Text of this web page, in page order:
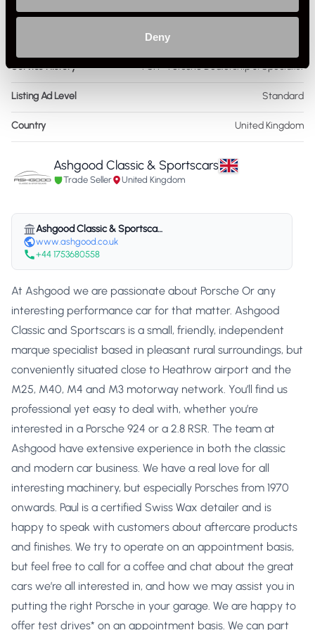
Deny
As it left the factory? Factory Standard
Service History FSH - Porsche Dealership & Specialist
Listing Ad Level Standard
Country United Kingdom
Ashgood Classic & Sportscars
Trade Seller United Kingdom
Ashgood Classic & Sportscars
www.ashgood.co.uk
+44 1753680558
At Ashgood we are passionate about Porsche Or any
interesting performance car for that matter. Ashgood
Classic and Sportscars is a small, friendly, independent
marque specialist based in pleasant rural surroundings, but
conveniently situated close to Heathrow airport and the
M25, M40, M4 and M3 motorway network. You’ll find us
professional yet easy to deal with, whether you’re
interested in a Porsche 924 or a 2.8 RSR. The team at
Ashgood have extensive experience in both the classic
and modern car business. We have a real love for all
interesting machinery, but especially Porsches from 1970
onwards. Paul is a certified Swiss Wax detailer and is
happy to speak with customers about aftercare products
and finishes. We try to operate on an appointment basis,
but feel free to call for a coffee and chat about the great
cars we’re all interested in, and how we may assist you in
putting the right Porsche in your garage. We are happy to
offer test drives* on an appointment basis. We can part